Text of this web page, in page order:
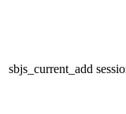
sbjs_current_add